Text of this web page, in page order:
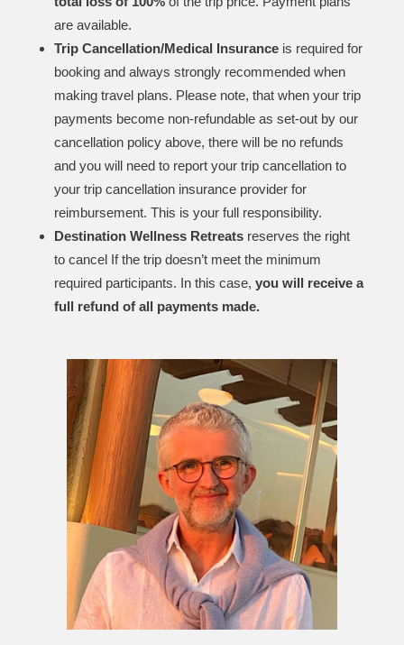
are available.
Trip Cancellation/Medical Insuranceis required for
booking and always strongly recommended when
making travel plans. Please note, that when your trip
payments become non-refundable as set-out by our
cancellation policy above, there will be no refunds
and you will need to report your trip cancellation to
your trip cancellation insurance provider for
reimbursement. This is your full responsibility.
Destination Wellness Retreatsreserves the right
to cancel If the trip doesn’t meet the minimum
required participants. In this case, you will receive a
full refund of all payments made.